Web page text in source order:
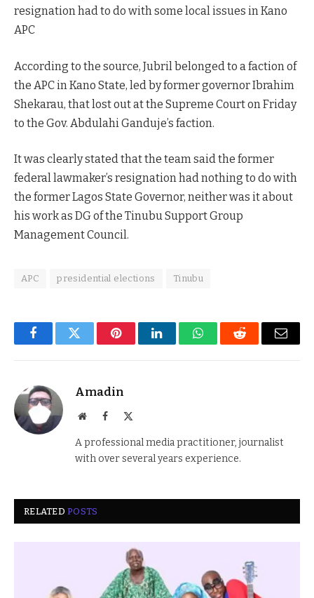
resignation had to do with some local issues in Kano
APC
According to the source, Jubril belonged to a faction of
the APC in Kano State, led by former governor Ibrahim
Shekarau, that lost out at the Supreme Court on Friday
to the Gov. Abdulahi Ganduje’s faction.
It was clearly stated that the team said the former
federal lawmaker’s resignation had nothing to do with
the former Lagos State Governor, neither was it about
his work as DG of the Tinubu Support Group
Management Council.
APC presidential elections Tinubu
FacebookTwitter PinterestLinkedInWhatsAppReddit Email
Amadin
WebsiteFacebook
A professional media practitioner, journalist
with over several years experience.
RELATEDPOSTS